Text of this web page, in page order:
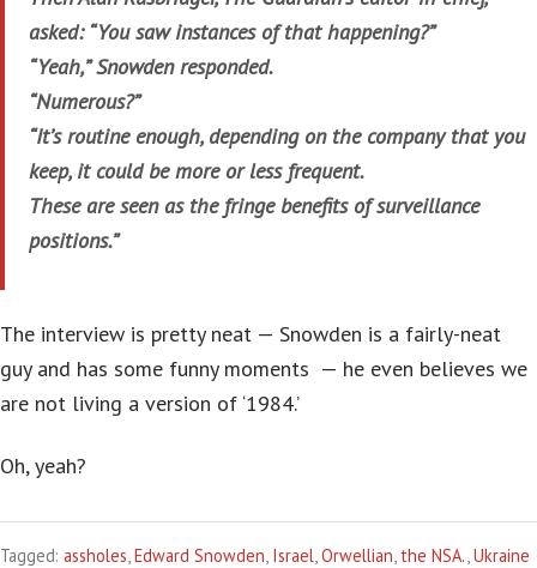
asked: “You saw instances of that happening?”
“Yeah,” Snowden responded.
“Numerous?”
“It’s routine enough, depending on the company that you
keep, it could be more or less frequent.
These are seen as the fringe benefits of surveillance
positions.”
The interview is pretty neat — Snowden is a fairly-neat
guy and has some funny moments — he even believes we
are not living a version of ‘1984.’
Oh, yeah?
Tagged: assholes,Edward Snowden, Israel,Orwellian, the NSA.,Ukraine